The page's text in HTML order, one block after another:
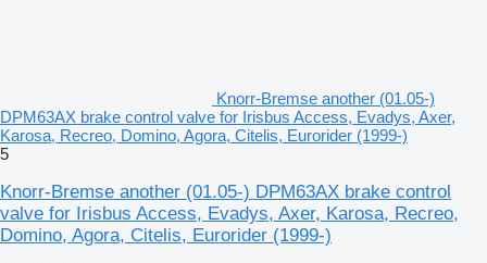
Knorr-Bremse another (01.05-)
DPM63AX brake control valve for Irisbus Access, Evadys, Axer,
Karosa, Recreo, Domino, Agora, Citelis, Eurorider (1999-)
5
Knorr-Bremse another (01.05-) DPM63AX brake control
valve for Irisbus Access, Evadys, Axer, Karosa, Recreo,
Domino, Agora, Citelis, Eurorider (1999-)